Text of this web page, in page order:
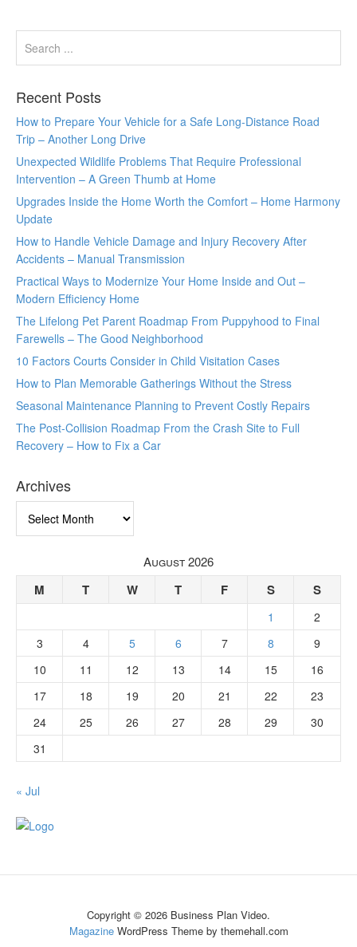
Recent Posts
How to Prepare Your Vehicle for a Safe Long-Distance Road
Trip – Another Long Drive
Unexpected Wildlife Problems That Require Professional
Intervention – A Green Thumb at Home
Upgrades Inside the Home Worth the Comfort – Home Harmony
Update
How to Handle Vehicle Damage and Injury Recovery After
Accidents – Manual Transmission
Practical Ways to Modernize Your Home Inside and Out –
Modern Efficiency Home
The Lifelong Pet Parent Roadmap From Puppyhood to Final
Farewells – The Good Neighborhood
10 Factors Courts Consider in Child Visitation Cases
How to Plan Memorable Gatherings Without the Stress
Seasonal Maintenance Planning to Prevent Costly Repairs
The Post-Collision Roadmap From the Crash Site to Full
Recovery – How to Fix a Car
Archives
August 2026
M T W T F S S
1
2
3
4 5 6 7 8
9
10
11 12 13 14 15
16
17
18 19 20 21 22
23
24
25 26 27 28 29
30
31
« Jul
Copyright © 2026 Business Plan Video.
MagazineWordPress Theme by themehall.com